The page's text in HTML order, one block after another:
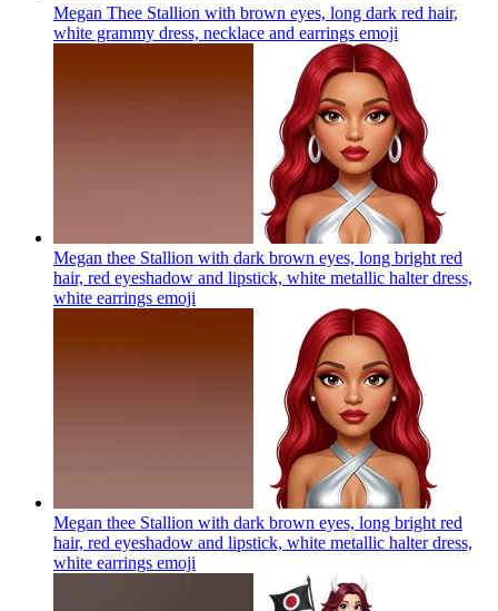
Megan Thee Stallion with brown eyes, long dark red hair,
white grammy dress, necklace and earrings emoji
Megan thee Stallion with dark brown eyes, long bright red
hair, red eyeshadow and lipstick, white metallic halter dress,
white earrings emoji
Megan thee Stallion with dark brown eyes, long bright red
hair, red eyeshadow and lipstick, white metallic halter dress,
white earrings emoji